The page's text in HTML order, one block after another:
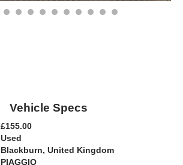
Vehicle Specs
£155.00
Used
Blackburn, United Kingdom
PIAGGIO